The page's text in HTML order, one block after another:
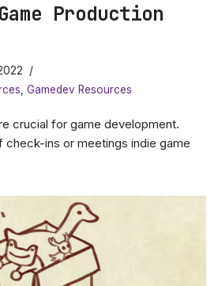
Production
Gamedev Resources
crucial for game development.
check-ins or meetings indie game